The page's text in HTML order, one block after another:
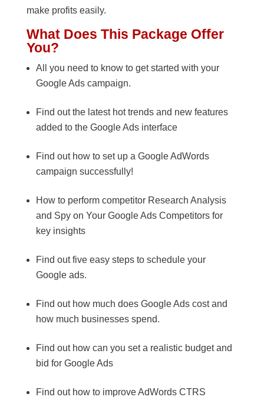
make profits easily.
What Does This Package Offer
You?
All you need to know to get started with your
Google Ads campaign.
Find out the latest hot trends and new features
added to the Google Ads interface
Find out how to set up a Google AdWords
campaign successfully!
How to perform competitor Research Analysis
and Spy on Your Google Ads Competitors for
key insights
Find out five easy steps to schedule your
Google ads.
Find out how much does Google Ads cost and
how much businesses spend.
Find out how can you set a realistic budget and
bid for Google Ads
Find out how to improve AdWords CTRS